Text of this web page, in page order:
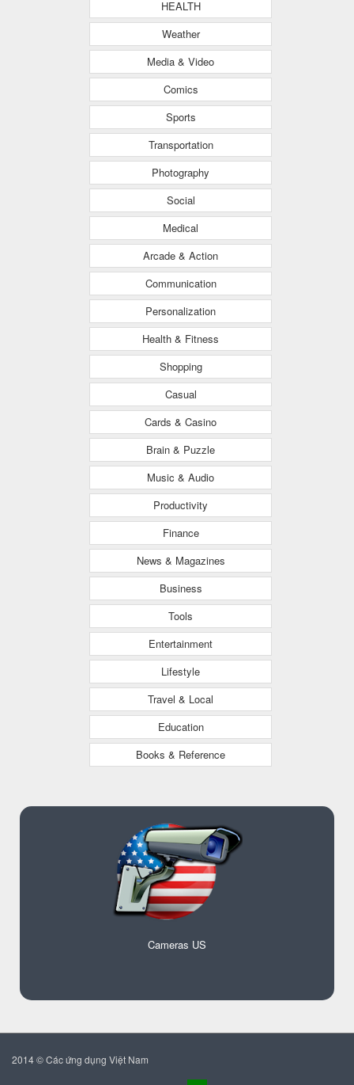
HEALTH
Weather
Media & Video
Comics
Sports
Transportation
Photography
Social
Medical
Arcade & Action
Communication
Personalization
Health & Fitness
Shopping
Casual
Cards & Casino
Brain & Puzzle
Music & Audio
Productivity
Finance
News & Magazines
Business
Tools
Entertainment
Lifestyle
Travel & Local
Education
Books & Reference
Cameras US
2014 © Các ứng dụng Việt Nam